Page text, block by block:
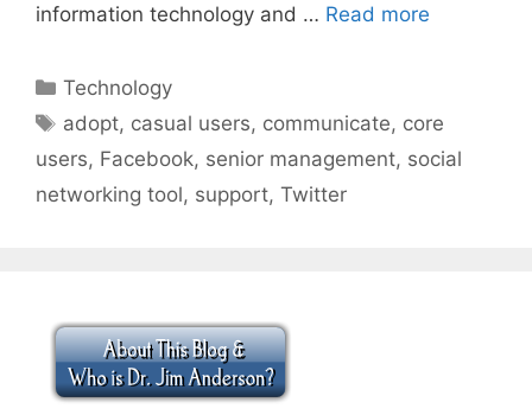
information technology and … Read more
Categories
Technology
Tags
adopt, casual users, communicate, core
users, Facebook, senior management, social
networking tool, support, Twitter